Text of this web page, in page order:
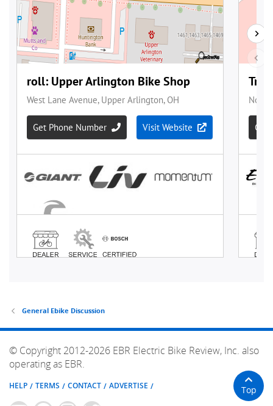
General Ebike Discussion
© Copyright 2012-2026 EBR Electric Bike Review, Inc. also
operating as EBR.
HELP TERMS CONTACT ADVERTISE Top